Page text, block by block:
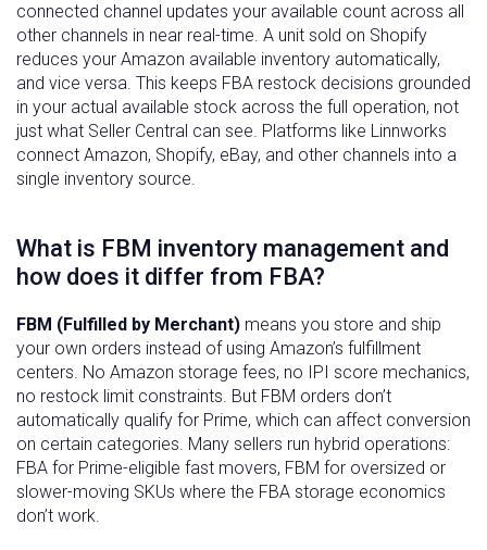
connected channel updates your available count across all
other channels in near real-time. A unit sold on Shopify
reduces your Amazon available inventory automatically,
and vice versa. This keeps FBA restock decisions grounded
in your actual available stock across the full operation, not
just what Seller Central can see. Platforms like Linnworks
connect Amazon, Shopify, eBay, and other channels into a
single inventory source.
What is FBM inventory management and
how does it differ from FBA?
FBM (Fulfilled by Merchant) means you store and ship
your own orders instead of using Amazon’s fulfillment
centers. No Amazon storage fees, no IPI score mechanics,
no restock limit constraints. But FBM orders don’t
automatically qualify for Prime, which can affect conversion
on certain categories. Many sellers run hybrid operations:
FBA for Prime-eligible fast movers, FBM for oversized or
slower-moving SKUs where the FBA storage economics
don’t work.